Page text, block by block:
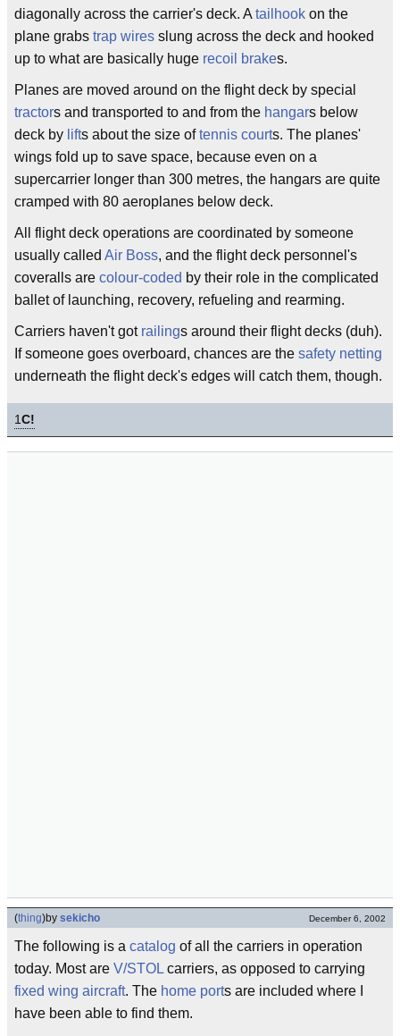
diagonally across the carrier's deck. A tailhook on the
plane grabs trap wires slung across the deck and hooked
up to what are basically huge recoil brakes.
Planes are moved around on the flight deck by special
tractors and transported to and from the hangars below
deck by lifts about the size oftennis courts. The planes'
wings fold up to save space, because even on a
supercarrier longer than 300 metres, the hangars are quite
cramped with 80 aeroplanes below deck.
All flight deck operations are coordinated by someone
usually called Air Boss, and the flight deck personnel's
coveralls are colour-coded by their role in the complicated
ballet of launching, recovery, refueling and rearming.
Carriers haven't got railings around their flight decks (duh).
If someone goes overboard, chances are the safety netting
underneath the flight deck's edges will catch them, though.
1C!
(thing)by sekicho December 6, 2002
The following is a catalog of all the carriers in operation
today. Most are V/STOL carriers, as opposed to carrying
fixed wing aircraft. The home ports are included where I
have been able to find them.